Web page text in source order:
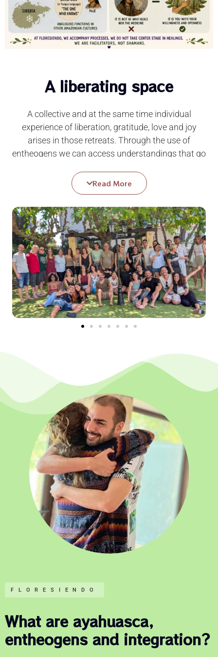
A liberating space
Acollective and at the same time individual
experience of liberation, gratitude, love and joy
arises in those retreats. Through the use of
entheogens we can access understandings that go
experience our essential innocence that floods us
with that precious feeling that we are free from all
past guilt, all present anxiety and any future
punishment.
We can also gradually integrate in ourselves the
experience of our original dignity, that infinite
gratitude offeeling infinitely loved, important and
valuable for the entire Existence and others. And to
complete that divine triad that permeates the
human experience, we can connect with full trust,
that feeling of being safe in the midst of uncertainty.
interpretation everything is guided by Love.
Read More
FLORESIENDO
What are ayahuasca,
entheogens and integration?